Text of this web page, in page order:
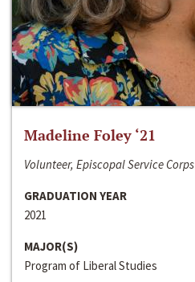
Madeline Foley ‘21
Volunteer, Episcopal Service Corps
GRADUATION YEAR
2021
MAJOR(S)
Program of Liberal Studies